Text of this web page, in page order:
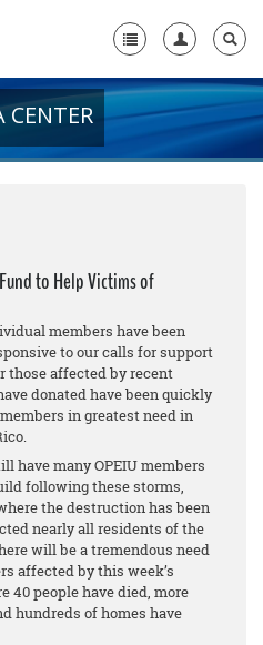
+
+
CENTER
to Help Victims of
members have been
to our calls for support
those affected by recent
donated have been quickly
in greatest need in
have many OPEIU members
following these storms,
the destruction has been
nearly all residents of the
will be a tremendous need
affected by this week’s
40 people have died, more
hundreds of homes have